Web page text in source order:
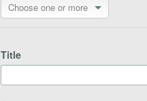
Choose one or more
Title